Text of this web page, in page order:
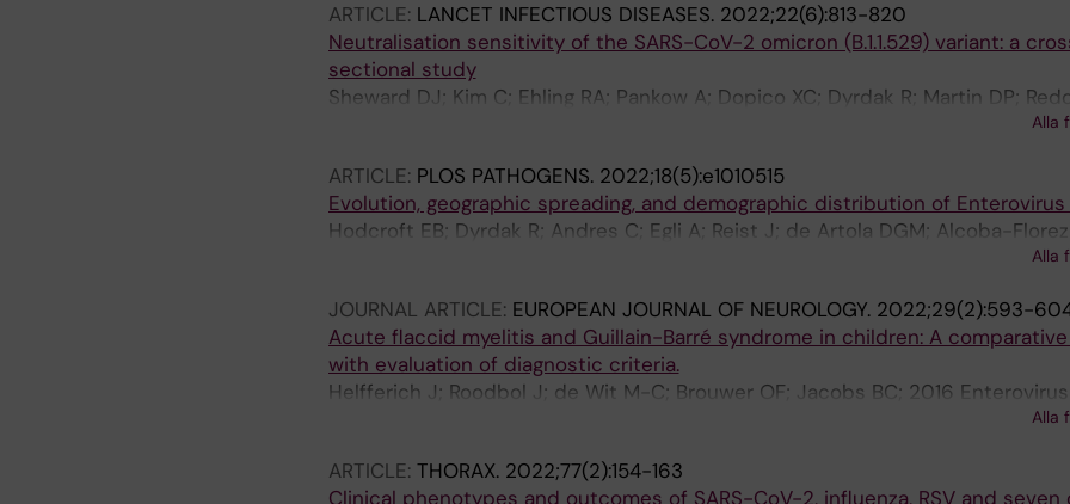
ARTICLE: LANCET INFECTIOUS DISEASES. 2022;22(6):813-820
Neutralisation sensitivity of the SARS-CoV-2 omicron (B.1.1.529) variant: a
sectional study
Sheward DJ; Kim C; Ehling RA; Pankow A; Dopico XC; Dyrdak R; Martin DP;
Alla
ARTICLE: PLOS PATHOGENS. 2022;18(5):e1010515
Evolution, geographic spreading, and demographic distribution of Enterovirus
Hodcroft EB; Dyrdak R; Andres C; Egli A; Reist J; de Artola DGM; Alcoba-
Niesters HGM; Anton A; Poelman R; Reynders M; Wollants E; Neher RA; Albert
Alla
JOURNAL ARTICLE: EUROPEAN JOURNAL OF NEUROLOGY. 2022;29(2):593-
Acute flaccid myelitis and Guillain-Barré syndrome in children: A
with evaluation of diagnostic criteria.
Helfferich J; Roodbol J; de Wit M-C; Brouwer OF; Jacobs BC; 2016
Alla
ARTICLE: THORAX. 2022;77(2):154-163
Clinical phenotypes and outcomes of SARS-CoV-2, influenza, RSV and seven